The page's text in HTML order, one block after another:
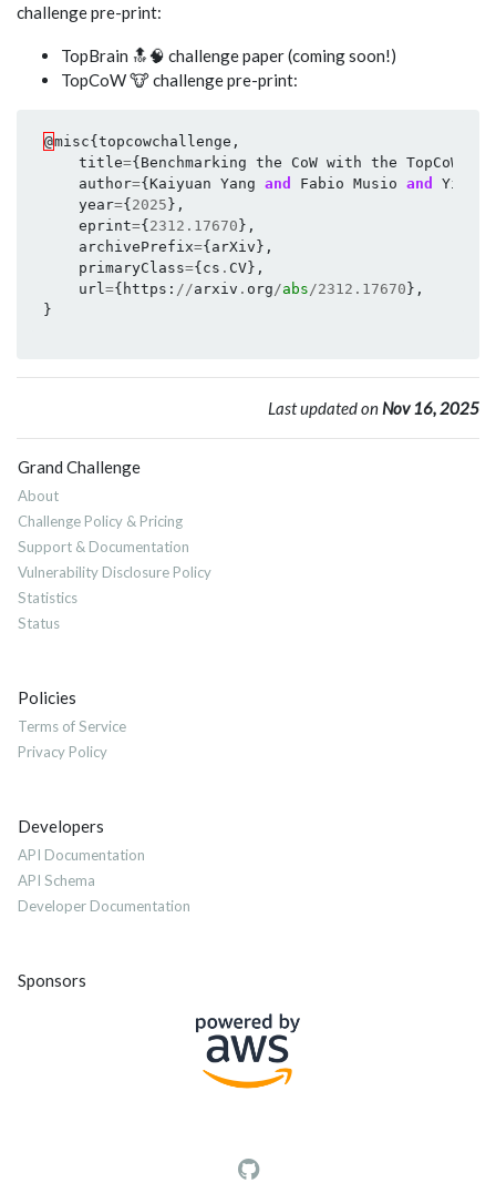
challenge pre-print:
TopBrain 🔝🧠 challenge paper (coming soon!)
TopCoW 🐮 challenge pre-print:
@misc{ topcowchallenge ,
title={ Benchmarking the CoW with the TopCoW
author={ Kaiyuan Yang and Fabio Musio and Yihui
year={ 2025 },
eprint={ 2312.17670 },
archivePrefix={ arXiv },
primaryClass={ cs . CV },
url={ https : //arxiv . org/abs/2312.17670 },
}
Last updated onNov 16, 2025
Grand Challenge
About
Challenge Policy & Pricing
Support & Documentation
Vulnerability Disclosure Policy
Statistics
Status
Policies
Terms of Service
Privacy Policy
Developers
API Documentation
API Schema
Developer Documentation
Sponsors